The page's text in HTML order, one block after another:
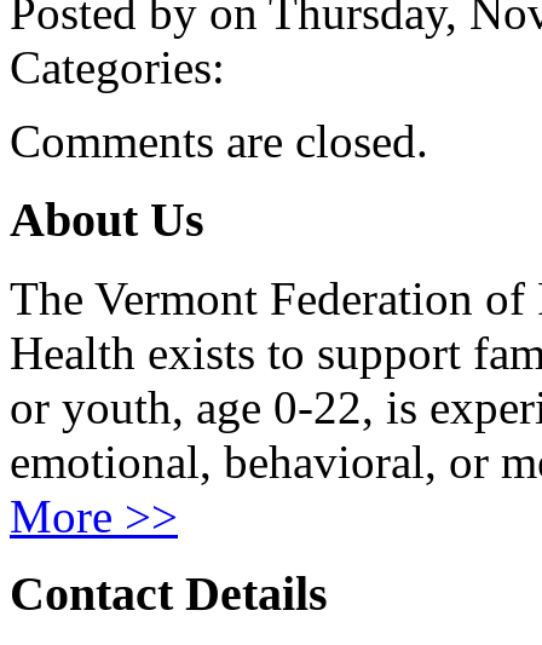
Posted by on Thursday,
Categories:
Comments are closed.
About Us
The Vermont Federation
Health exists to support
or youth, age 0-22, is
emotional, behavioral, or
More >>
Contact Details